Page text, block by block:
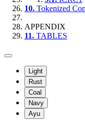
10. Tokenized
APPENDIX
11. TABLES
Light
Rust
Coal
Navy
Ayu